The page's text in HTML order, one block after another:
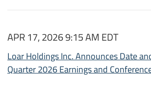
APR 17, 2026 9:15 AM EDT
Loar Holdings Inc. Announces Date
Quarter 2026 Earnings and